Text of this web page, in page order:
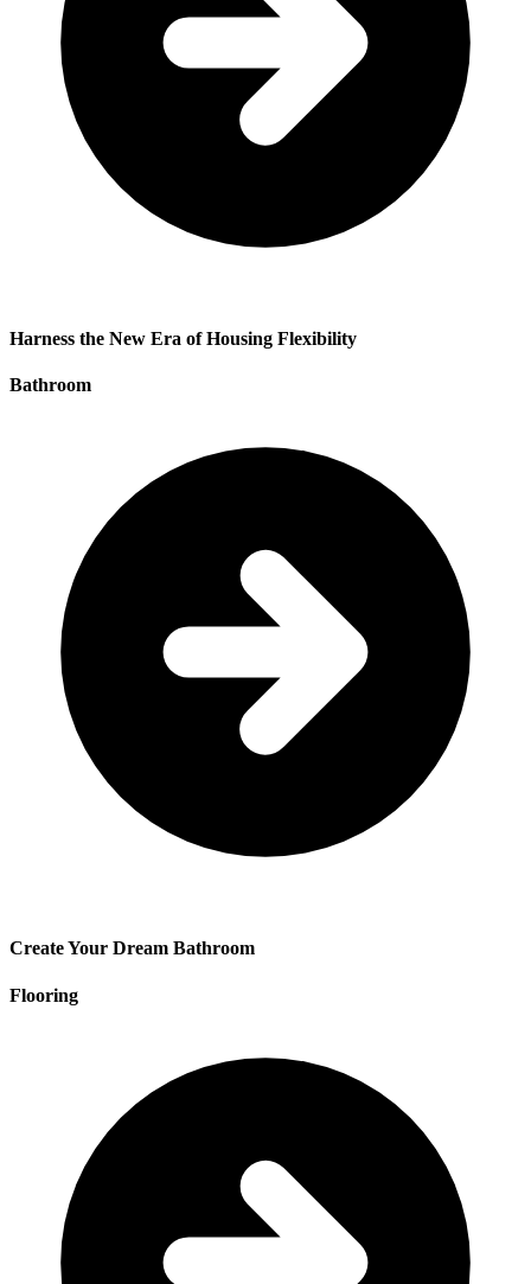
Harness the New Era of Housing Flexibility
Bathroom
Create Your Dream Bathroom
Flooring